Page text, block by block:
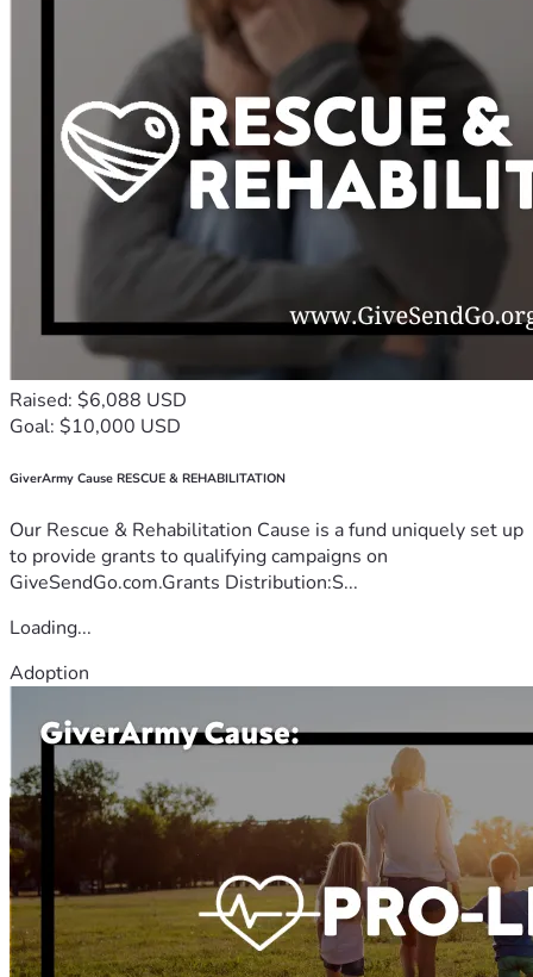
Raised: $6,088 USD
Goal: $10,000 USD
GiverArmy Cause RESCUE & REHABILITATION
Our Rescue & Rehabilitation Cause is a fund uniquely set up
to provide grants to qualifying campaigns on
GiveSendGo.com.Grants Distribution:S...
Loading...
Adoption